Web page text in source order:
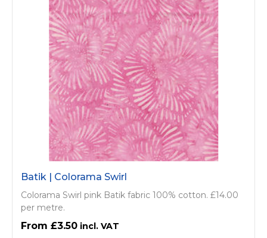
Batik | Colorama Swirl
Colorama Swirl pink Batik fabric 100% cotton. £14.00
per metre.
£3.50